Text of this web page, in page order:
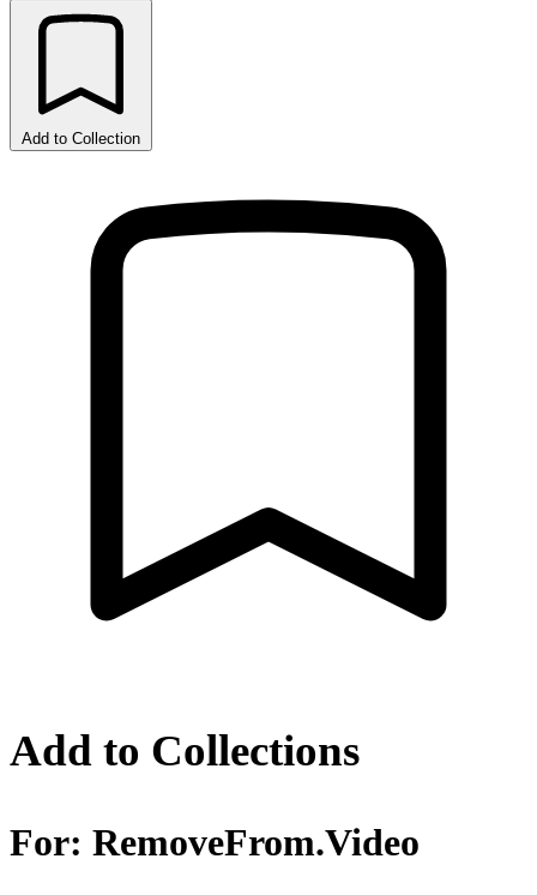
Add to Collection
Add to Collections
For: RemoveFrom.Video